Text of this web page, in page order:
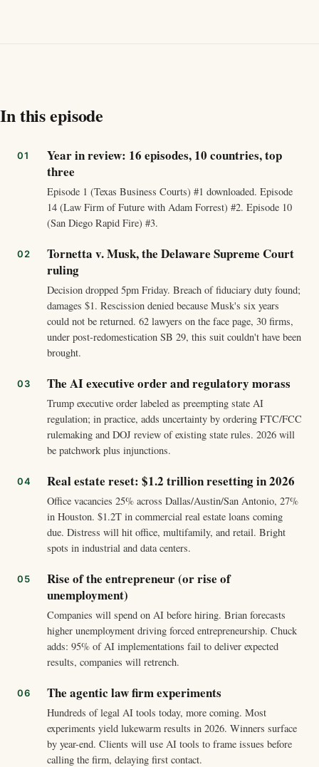
In this episode
Year in review: 16 episodes, 10 countries, top
three
Episode 1 (Texas Business Courts) #1 downloaded. Episode
14 (Law Firm of Future with Adam Forrest) #2. Episode 10
(San Diego Rapid Fire) #3.
Tornetta v. Musk, the Delaware Supreme Court
ruling
Decision dropped 5pm Friday. Breach of fiduciary duty found;
damages $1. Rescission denied because Musk's six years
could not be returned. 62 lawyers on the face page, 30 firms,
under post-redomestication SB 29, this suit couldn't have been
brought.
The AI executive order and regulatory morass
Trump executive order labeled as preempting state AI
regulation; in practice, adds uncertainty by ordering FTC/FCC
rulemaking and DOJ review of existing state rules. 2026 will
be patchwork plus injunctions.
Real estate reset: $1.2 trillion resetting in 2026
Office vacancies 25% across Dallas/Austin/San Antonio, 27%
in Houston. $1.2T in commercial real estate loans coming
due. Distress will hit office, multifamily, and retail. Bright
spots in industrial and data centers.
Rise of the entrepreneur (or rise of
unemployment)
Companies will spend on AI before hiring. Brian forecasts
higher unemployment driving forced entrepreneurship. Chuck
adds: 95% of AI implementations fail to deliver expected
results, companies will retrench.
The agentic law firm experiments
Hundreds of legal AI tools today, more coming. Most
experiments yield lukewarm results in 2026. Winners surface
by year-end. Clients will use AI tools to frame issues before
calling the firm, delaying first contact.